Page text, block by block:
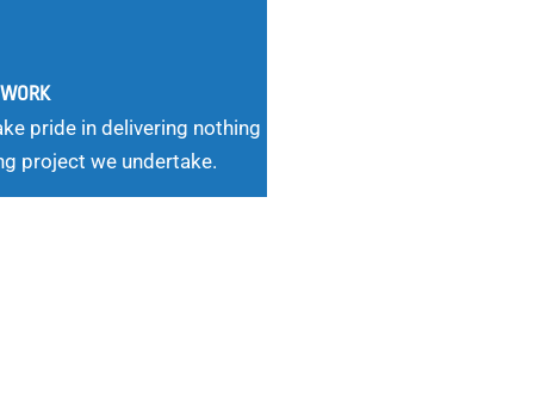
pride in delivering nothing
project we undertake.